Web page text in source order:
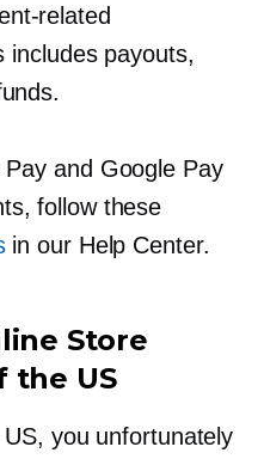
related
includes payouts,
and Google Pay
follow these
in our Help Center.
Store
the US
you unfortunately